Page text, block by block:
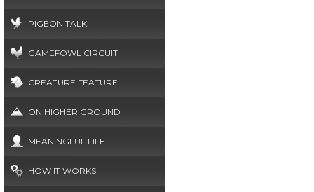
PIGEON TALK
GAMEFOWL CIRCUIT
CREATURE FEATURE
ON HIGHER GROUND
MEANINGFUL LIFE
HOW IT WORKS